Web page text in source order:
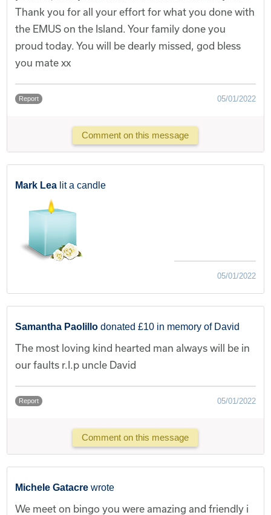
Thank you for all your effort for what you done with
the EMUS on the Island. Your family done you
proud today. You will be dearly missed, god bless
you mate xx
Report 05/01/2022
Comment on this message
Mark Lea lit a candle
05/01/2022
Samantha Paolillo donated £10 in memory of David
The most loving kind hearted man always will be in
our faults r.I.p uncle David
Report 05/01/2022
Comment on this message
Michele Gatacre wrote
We meet on bingo you were amazing and friendly i